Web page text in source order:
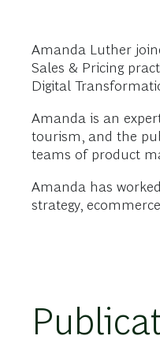
Amanda Luther
Sales & Pricing
Digital
Amanda is an
tourism, and the
teams of product
Amanda has
strategy,